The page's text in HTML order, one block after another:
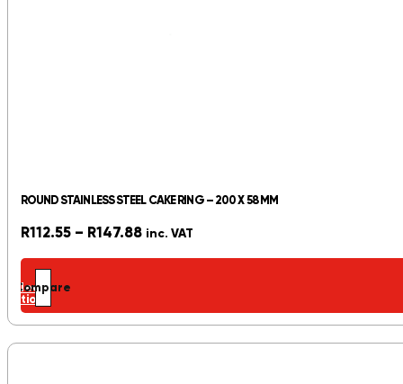
ROUND STAINLESS STEEL CAKE RING – 200 X 58 MM
R112.55 – R147.88Price
R147.88
inc. VAT
Select
options
Compare